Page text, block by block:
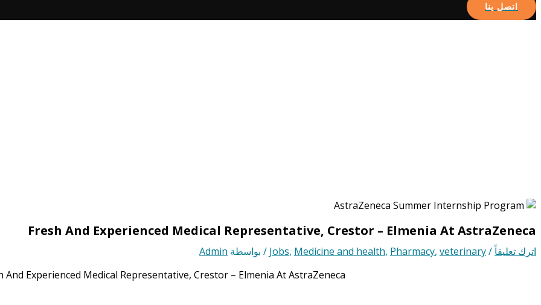
اتصل بنا
Fresh And Experienced Medical Representative, Crestor – Elmenia At AstraZeneca
اترك تعليقاً/
Jobs, Medicine and health, Pharmacy, veterinary / بواسطة Admin
And Experienced Medical Representative, Crestor – Elmenia At AstraZeneca